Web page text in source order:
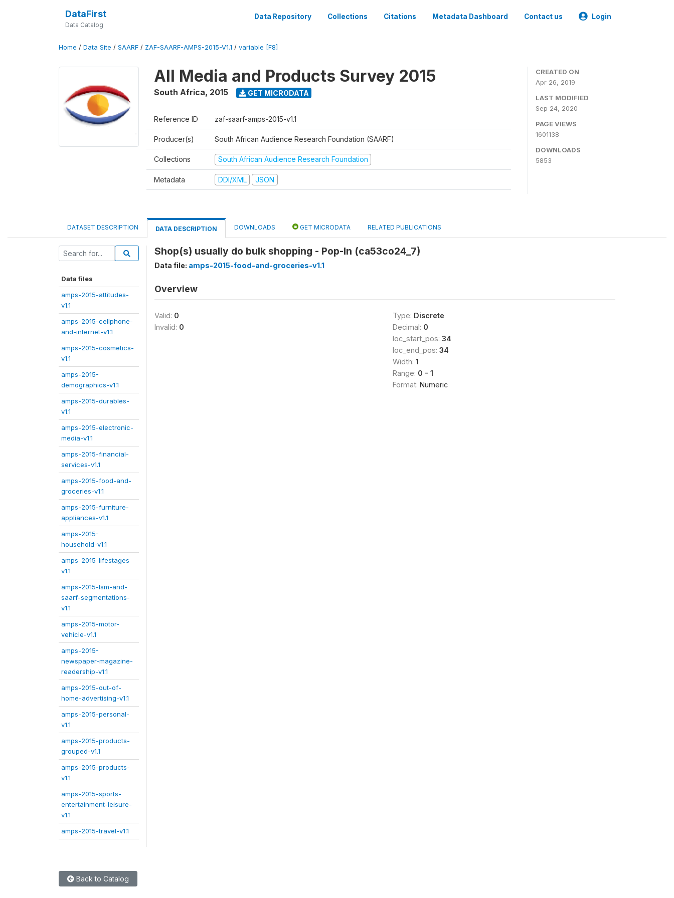
DataFirst
Data Catalog
Data Repository Collections Citations Metadata Dashboard Contact us Login
Home / Data Site / SAARF / ZAF-SAARF-AMPS-2015-V1.1 / variable [F8]
All Media and Products Survey 2015
South Africa, 2015 GET MICRODATA
Reference ID zaf-saarf-amps-2015-v1.1
Producer(s) South African Audience Research Foundation (SAARF)
Collections South African Audience Research Foundation
Metadata DDI/XML JSON
CREATED ON
Apr 26, 2019
LAST MODIFIED
Sep 24, 2020
PAGE VIEWS
1601138
DOWNLOADS
5853
DATASET DESCRIPTION DATA DESCRIPTION DOWNLOADS GET MICRODATA RELATED PUBLICATIONS
Data files
amps-2015-attitudes-
v1.1
amps-2015-cellphone-
and-internet-v1.1
amps-2015-cosmetics-
v1.1
amps-2015-
demographics-v1.1
amps-2015-durables-
v1.1
amps-2015-electronic-
media-v1.1
amps-2015-financial-
services-v1.1
amps-2015-food-and-
groceries-v1.1
amps-2015-furniture-
appliances-v1.1
amps-2015-
household-v1.1
amps-2015-lifestages-
v1.1
amps-2015-lsm-and-
saarf-segmentations-
v1.1
amps-2015-motor-
vehicle-v1.1
amps-2015-
newspaper-magazine-
readership-v1.1
amps-2015-out-of-
home-advertising-v1.1
amps-2015-personal-
v1.1
amps-2015-products-
grouped-v1.1
amps-2015-products-
v1.1
amps-2015-sports-
entertainment-leisure-
v1.1
amps-2015-travel-v1.1
Shop(s) usually do bulk shopping - Pop-In (ca53co24_7)
Data file: amps-2015-food-and-groceries-v1.1
Overview
Valid: 0
Invalid: 0
Type: Discrete
Decimal: 0
loc_start_pos: 34
loc_end_pos: 34
Width: 1
Range: 0 - 1
Format: Numeric
Back to Catalog